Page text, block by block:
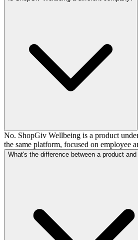
No. ShopGiv Wellbeing is a product
the same platform, focused on employee
What's the difference between a product